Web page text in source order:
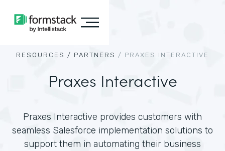
RESOURCES / PARTNERS / PRAXES INTERACTIVE
Praxes Interactive
Praxes Interactive provides customers with
seamless Salesforce implementation solutions to
support them in automating their business